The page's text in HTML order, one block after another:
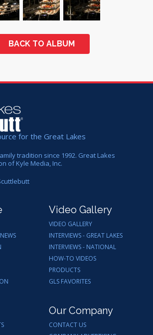
BACK TO ALBUM
for the Great Lakes
tradition since 1992. Great Lakes
of Kyle Media, Inc.
Video Gallery
VIDEO GALLERY
INTERVIEWS - GREAT LAKES
INTERVIEWS - NATIONAL
HOW-TO VIDEOS
PRODUCTS
GLS FAVORITES
Our Company
CONTACT US